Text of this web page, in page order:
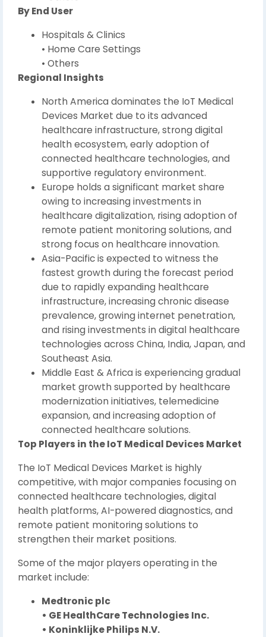
By End User
Hospitals & Clinics
• Home Care Settings
• Others
Regional Insights
North America dominates the IoT Medical
Devices Market due to its advanced
healthcare infrastructure, strong digital
health ecosystem, early adoption of
connected healthcare technologies, and
supportive regulatory environment.
Europe holds a significant market share
owing to increasing investments in
healthcare digitalization, rising adoption of
remote patient monitoring solutions, and
strong focus on healthcare innovation.
Asia-Pacific is expected to witness the
fastest growth during the forecast period
due to rapidly expanding healthcare
infrastructure, increasing chronic disease
prevalence, growing internet penetration,
and rising investments in digital healthcare
technologies across China, India, Japan, and
Southeast Asia.
Middle East & Africa is experiencing gradual
market growth supported by healthcare
modernization initiatives, telemedicine
expansion, and increasing adoption of
connected healthcare solutions.
Top Players in the IoT Medical Devices Market
The IoT Medical Devices Market is highly
competitive, with major companies focusing on
connected healthcare technologies, digital
health platforms, AI-powered diagnostics, and
remote patient monitoring solutions to
strengthen their market positions.
Some of the major players operating in the
market include:
Medtronic plc
• GE HealthCare Technologies Inc.
• Koninklijke Philips N.V.